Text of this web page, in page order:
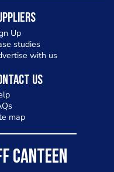
Up
studies
with us
Us
map
CANTEEN